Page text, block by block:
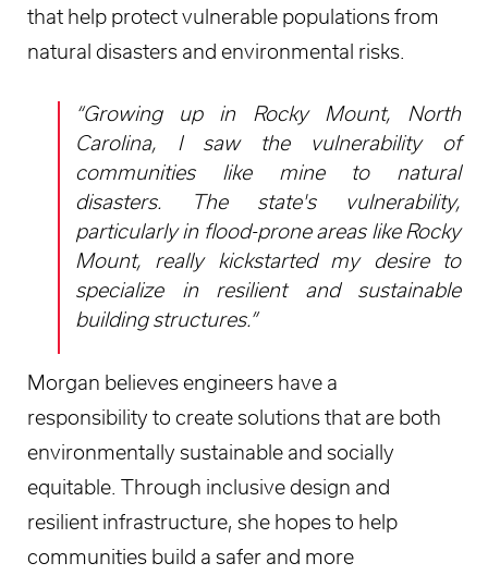
that help protect vulnerable populations from
natural disasters and environmental risks.
“Growing up in Rocky Mount, North
Carolina, I saw the vulnerability of
communities like mine to natural
disasters. The state's vulnerability,
particularly in flood-prone areas like Rocky
Mount, really kickstarted my desire to
specialize in resilient and sustainable
building structures.”
Morgan believes engineers have a
responsibility to create solutions that are both
environmentally sustainable and socially
equitable. Through inclusive design and
resilient infrastructure, she hopes to help
communities build a safer and more